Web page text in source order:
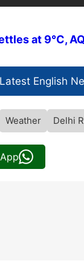
at 9°C,
Latest English
Weather Delhi